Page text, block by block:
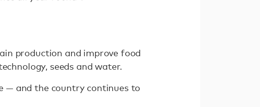
production and improve food
seeds and water.
— and the country continues to